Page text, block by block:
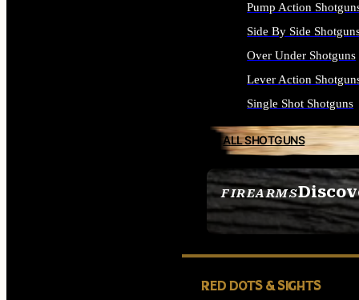
FIREARMS
SEE ALL FIREARMS
Pump Action
Side By Side
Over Under Shotguns
Lever Action
Single Shot Shotguns
ALL SHOTGUNS
RED DOTS & SIGHTS